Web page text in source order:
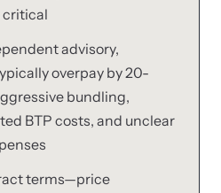
critical
advisory,
overpay by 20-
bundling,
BTP costs, and unclear
terms—price